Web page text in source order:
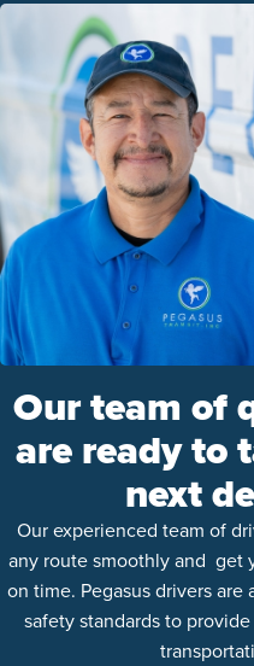
Our team of
are ready to
next
Our experienced team of
any route smoothly and get
on time. Pegasus drivers
safety standards to